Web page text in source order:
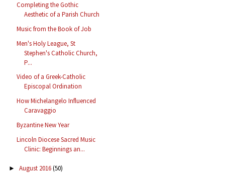
Completing the Gothic
Aesthetic of a Parish Church
Music from the Book of Job
Men's Holy League, St
Stephen's Catholic Church,
P...
Video of a Greek-Catholic
Episcopal Ordination
How Michelangelo Influenced
Caravaggio
Byzantine New Year
Lincoln Diocese Sacred Music
Clinic: Beginnings an...
► August 2016(50)